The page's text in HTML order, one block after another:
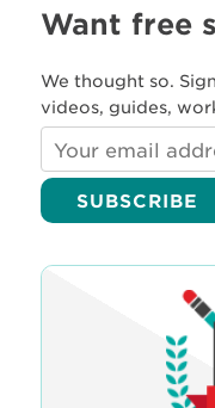
Want free
We thought so.
videos, guides,